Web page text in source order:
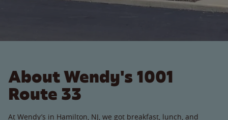
About Wendy's 1001
Route 33
At Wendy’s in Hamilton, NJ, we got breakfast, lunch, and